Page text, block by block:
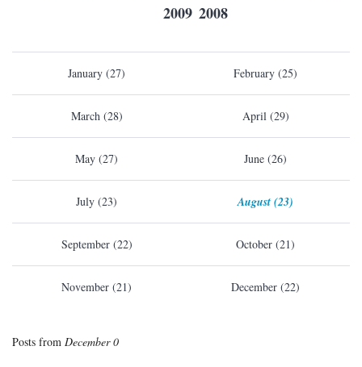
2009 2008
January (27) February (25)
March (28) April (29)
May (27) June (26)
July (23) August (23)
September (22) October (21)
November (21) December (22)
Posts from December 0